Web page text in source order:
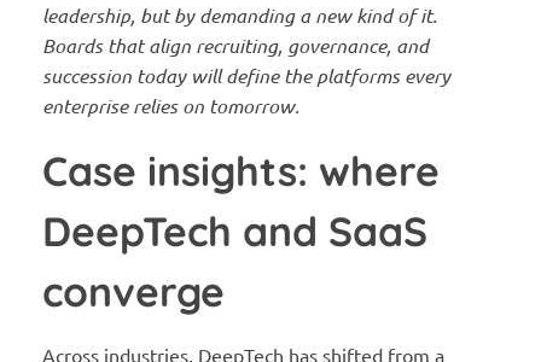
leadership, but by demanding a new kind of it.
Boards that align recruiting, governance, and
succession today will define the platforms every
enterprise relies on tomorrow.
Case insights: where
DeepTech and SaaS
converge
Across industries, DeepTech has shifted from a